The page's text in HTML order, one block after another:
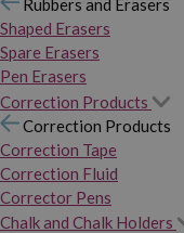
Rubbers and Erasers
Shaped Erasers
Spare Erasers
Pen Erasers
Correction Products
Correction Products
Correction Tape
Correction Fluid
Corrector Pens
Chalk and Chalk Holders